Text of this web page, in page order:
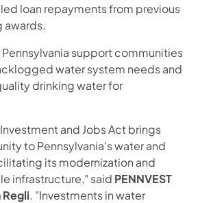
loan repayments from previous
awards.
support communities
water system needs and
drinking water for
and Jobs Act brings
to Pennsylvania's water and
its modernization and
infrastructure," said PENNVEST
Regli. "Investments in water